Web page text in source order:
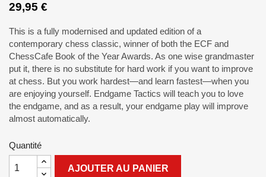
29,95 €
This is a fully modernised and updated edition of a
contemporary chess classic, winner of both the ECF and
ChessCafe Book of the Year Awards. As one wise grandmaster
put it, there is no substitute for hard work if you want to improve
at chess. But you work hardest—and learn fastest—when you
are enjoying yourself. Endgame Tactics will teach you to love
the endgame, and as a result, your endgame play will improve
almost automatically.
Quantité
AJOUTER AU PANIER